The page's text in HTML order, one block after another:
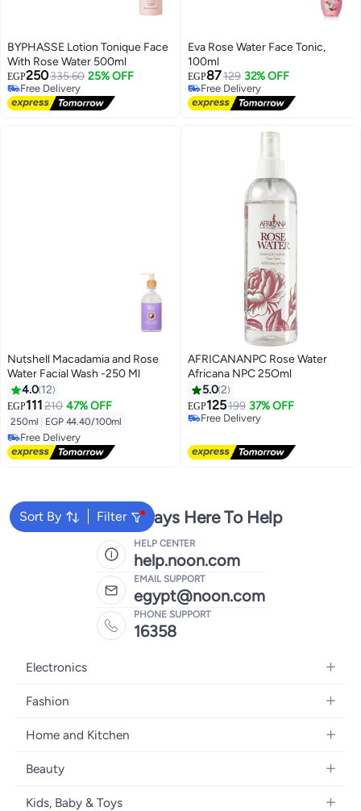
BYPHASSE Lotion Tonique Face
With Rose Water 500ml
EGP250335.60 25% OFF
Free Delivery
Free Delivery
Eva Rose Water Face Tonic,
100ml
EGP87129 32% OFF
Free Delivery
Free Delivery
Nutshell Macadamia and Rose
Water Facial Wash -250 Ml
4.0 12
EGP111210 47% OFF
250ml EGP 44.40/100ml
Free Delivery
Free Delivery
AFRICANANPC Rose Water
Africana NPC 25Oml
5.02
EGP125199 37% OFF
Free Delivery
Sort By Filter
We're Always Here To Help
HELP CENTER
help.noon.com
EMAIL SUPPORT
egypt@noon.com
PHONE SUPPORT
16358
Electronics
Mobiles
Laptops
Home Appliances
Fashion
Women's Fashion
Girls' Fashion
Boys' Fashion
Home and Kitchen
Kitchen & Dining
Beauty
Women's Fragrance
Kids, Baby & Toys